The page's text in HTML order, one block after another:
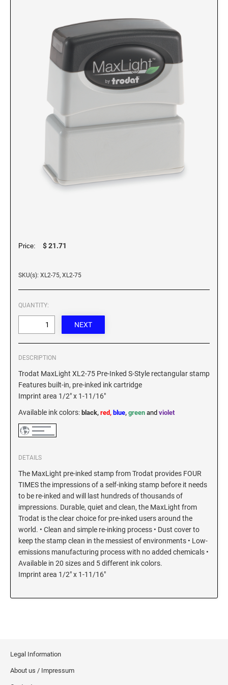
DESK HOLDERS 2" X 8", GOLD, SILVER, AND
WALNUT BASE
WALL HOLDERS 2" X 8", GOLD AND SILVER
NAMEPLATES 2" X 8", NAMEPLATE ONLY
DESK HOLDERS 2" X 10", GOLD AND SILVER
NAMEPLATES 2" X 10", NAMEPLATE ONLY
Replacement Pads & Ink
IDEAL PREMIUM QUALITY INK
Ideal Stamp Ink - 6cc
Ideal Stamp Ink - 2 oz
9051 Type S1 Stamp Pad
9053 Type S3 Stamp Pad
TRODAT PRINTY TEXT, DATERS, AND
PROFESSIONAL MODEL REPLACEMENT PADS
Price: $ 21.71
SKU(s): XL2-75, XL2-75
QUANTITY:
DESCRIPTION
Trodat MaxLight XL2-75 Pre-Inked S-Style rectangular stamp
Features built-in, pre-inked ink cartridge
Imprint area 1/2" x 1-11/16"
Available ink colors: black, red, blue, green and violet
DETAILS
The MaxLight pre-inked stamp from Trodat provides FOUR
TIMES the impressions of a self-inking stamp before it needs
to be re-inked and will last hundreds of thousands of
impressions. Durable, quiet and clean, the MaxLight from
Trodat is the clear choice for pre-inked users around the
world. • Clean and simple re-inking process • Dust cover to
keep the stamp clean in the messiest of environments • Low-
emissions manufacturing process with no added chemicals •
Available in 20 sizes and 5 different ink colors.
Imprint area 1/2" x 1-11/16"
Legal Information
About us / Impressum